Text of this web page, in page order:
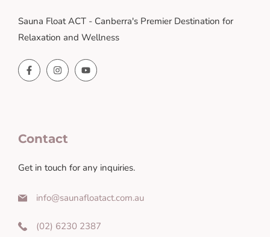
Sauna Float ACT - Canberra's Premier Destination for
Relaxation and Wellness
Contact
Get in touch for any inquiries.
info@saunafloatact.com.au
(02) 6230 2387